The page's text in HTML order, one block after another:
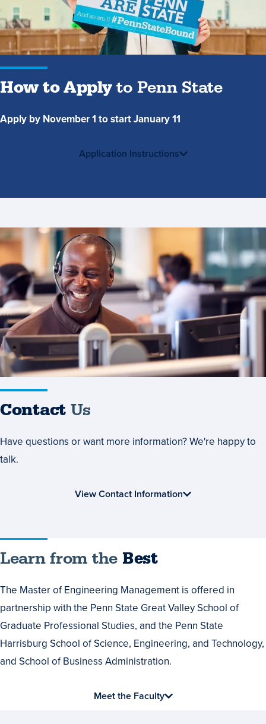
Penn
State
How to Applyto Penn State
Apply by November 1 to start January 11
Application Instructions
Contact
Us
Contact Us
Have questions or want more information? We're happy to
talk.
View Contact Information
Learn
the
Best
Learn from the Best
The Master of Engineering Management is offered in
partnership with the Penn State Great Valley School of
Graduate Professional Studies, and the Penn State
Harrisburg School of Science, Engineering, and Technology,
and School of Business Administration.
Meet the Faculty